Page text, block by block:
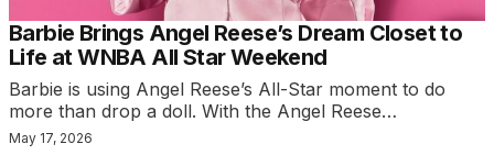
Barbie Brings Angel Reese’s Dream Closet to
Life at WNBA All Star Weekend
Barbie is using Angel Reese’s All-Star moment to do
more than drop a doll. With the Angel Reese…
May 17, 2026